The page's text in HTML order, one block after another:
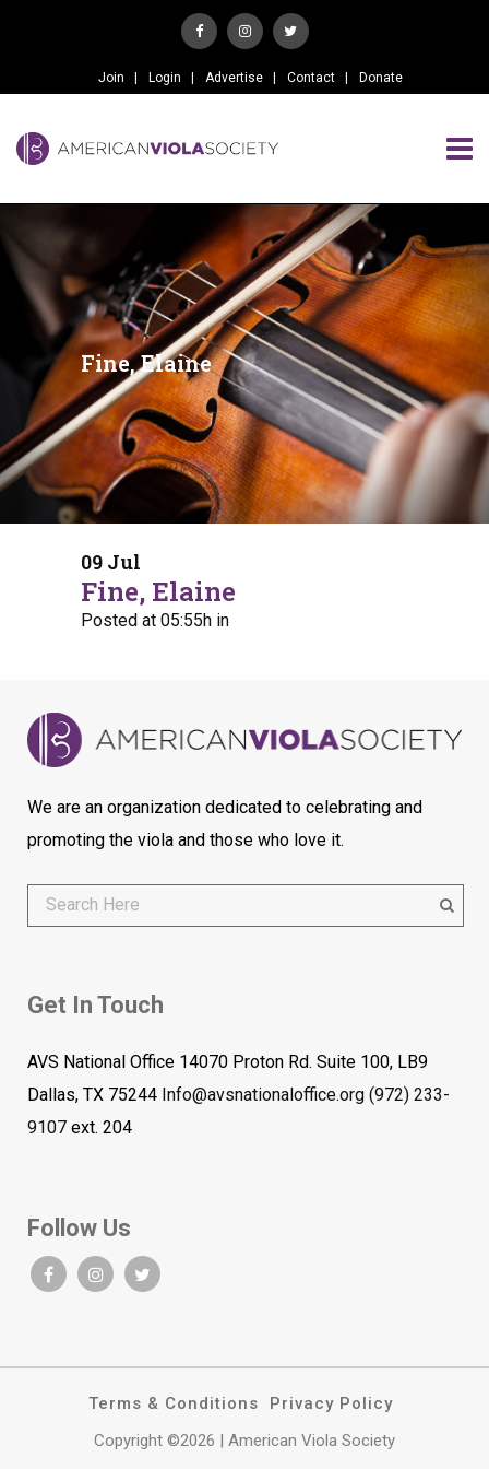
Join Login Advertise Contact Donate
Fine, Elaine
09 Jul
Fine, Elaine
Posted at 05:55h in
We are an organization dedicated to celebrating and
promoting the viola and those who love it.
Get In Touch
AVS National Office 14070 Proton Rd. Suite 100, LB9
Dallas, TX 75244 Info@avsnationaloffice.org (972) 233-
9107 ext. 204
Follow Us
Terms & Conditions
Privacy Policy
Copyright ©2026 | American Viola Society